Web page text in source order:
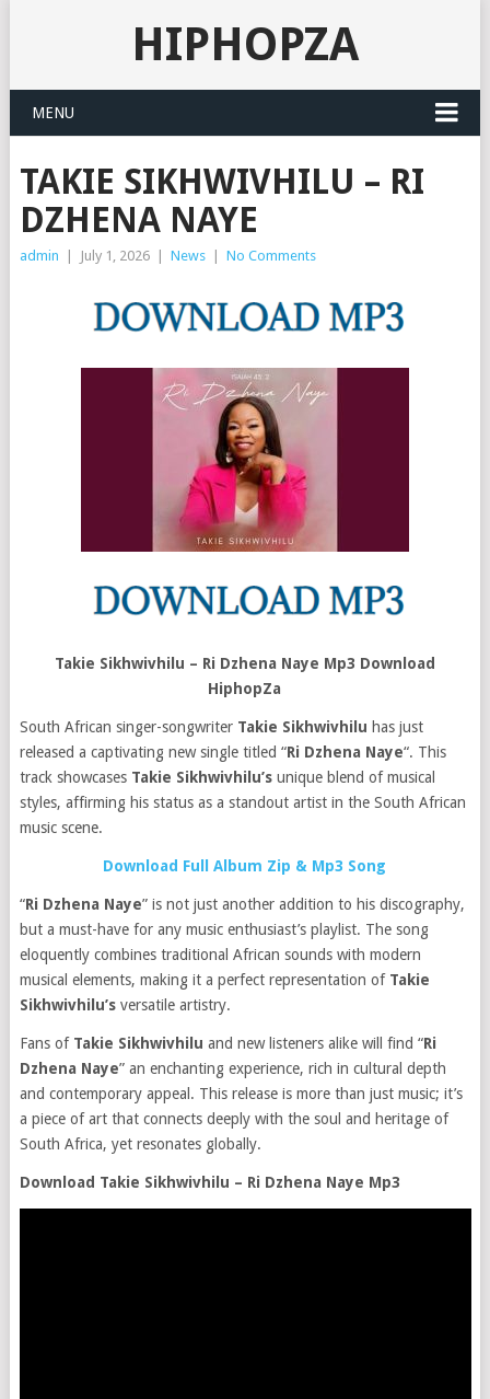
HIPHOPZA
MENU
TAKIE SIKHWIVHILU – RI
DZHENA NAYE
admin July 1, 2026 News No Comments
Takie Sikhwivhilu – Ri Dzhena Naye Mp3 Download
HiphopZa
South African singer-songwriter Takie Sikhwivhilu has just
released a captivating new single titled “Ri Dzhena Naye“. This
track showcases Takie Sikhwivhilu’sunique blend of musical
styles, affirming his status as a standout artist in the South African
music scene.
Download Full Album Zip & Mp3 Song
“Ri Dzhena Naye” is not just another addition to his discography,
but a must-have for any music enthusiast’s playlist. The song
eloquently combines traditional African sounds with modern
musical elements, making it a perfect representation of Takie
Sikhwivhilu’sversatile artistry.
Fans of Takie Sikhwivhilu and new listeners alike will find “Ri
Dzhena Naye” an enchanting experience, rich in cultural depth
and contemporary appeal. This release is more than just music; it’s
a piece of art that connects deeply with the soul and heritage of
South Africa, yet resonates globally.
Download Takie Sikhwivhilu – Ri Dzhena Naye Mp3